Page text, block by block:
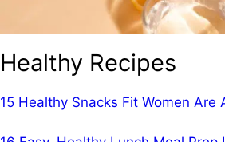
Healthy Recipes
15 Healthy Snacks Fit Women Are